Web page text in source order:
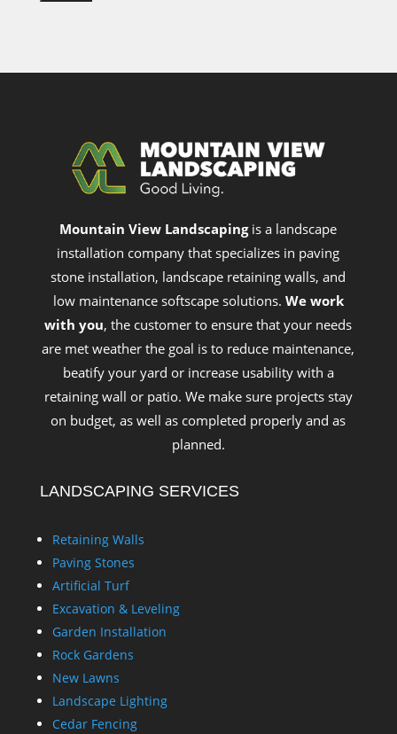
Mountain View Landscapingis a landscape
installation company that specializes in paving
stone installation, landscape retaining walls, and
low maintenance softscape solutions. We work
with you, the customer to ensure that your needs
are met weather the goal is to reduce maintenance,
beatify your yard or increase usability with a
retaining wall or patio. We make sure projects stay
on budget, as well as completed properly and as
planned.
LANDSCAPING SERVICES
Retaining Walls
Paving Stones
Artificial Turf
Excavation & Leveling
Garden Installation
Rock Gardens
New Lawns
Landscape Lighting
Cedar Fencing